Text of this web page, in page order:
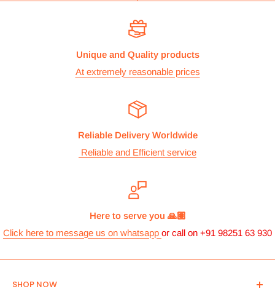
Unique and Quality products
At extremely reasonable prices
Reliable Delivery Worldwide
Reliable and Efficient service
Here to serve you 🙏🏽
Click here to message us on whatsapp or call on +91 98251 63 930
SHOP NOW